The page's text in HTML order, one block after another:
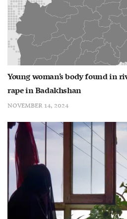
Young woman’s body found in
rape in Badakhshan
NOVEMBER 14, 2024